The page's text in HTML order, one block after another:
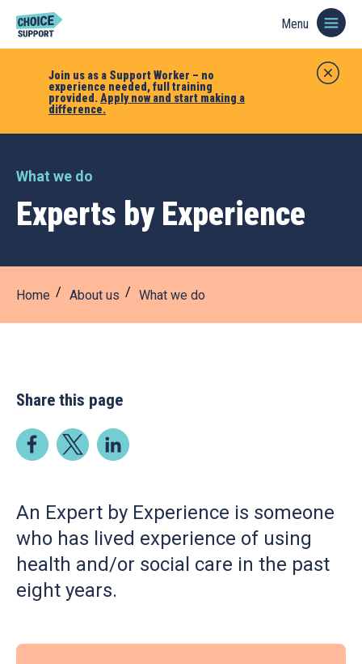
Join us as a Support Worker – no
experience needed, full training
provided. Apply now and start making a
difference.
Menu
What we do
Experts by Experience
Home About us What we do
Share this page
An Expert by Experience is someone
who has lived experience of using
health and/or social care in the past
eight years.